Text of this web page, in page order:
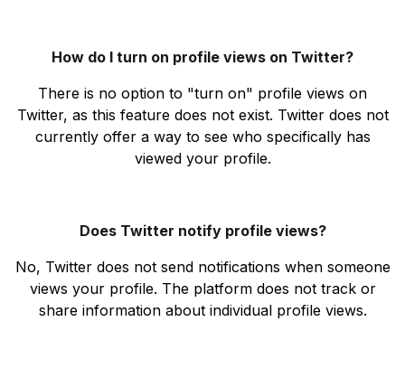
How do I turn on profile views on Twitter?
There is no option to "turn on" profile views on
Twitter, as this feature does not exist. Twitter does not
currently offer a way to see who specifically has
viewed your profile.
Does Twitter notify profile views?
No, Twitter does not send notifications when someone
views your profile. The platform does not track or
share information about individual profile views.